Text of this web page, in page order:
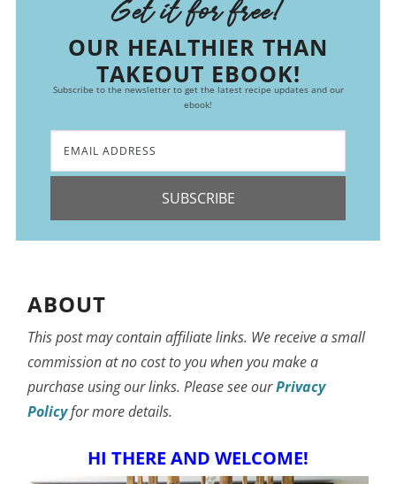
Get it for free!
OUR HEALTHIER THAN
TAKEOUT EBOOK!
Subscribe to the newsletter to get the latest recipe updates and our
ebook!
SUBSCRIBE
ABOUT
This post may contain affiliate links. We receive a small
commission at no cost to you when you make a
purchase using our links. Please see ourPrivacy
Policyfor more details.
HI THERE AND WELCOME!